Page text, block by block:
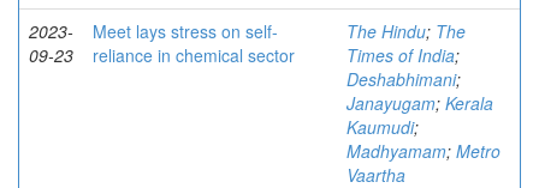
2023-
09-23
Meet lays stress on self-
reliance in chemical sector
The Hindu; The
Times of India;
Deshabhimani;
Janayugam; Kerala
Kaumudi;
Madhyamam; Metro
Vaartha